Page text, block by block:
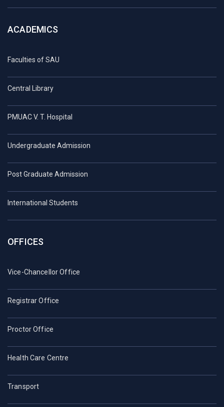
ACADEMICS
Faculties of SAU
Central Library
PMUAC V. T. Hospital
Undergraduate Admission
Post Graduate Admission
International Students
OFFICES
Vice-Chancellor Office
Registrar Office
Proctor Office
Health Care Centre
Transport